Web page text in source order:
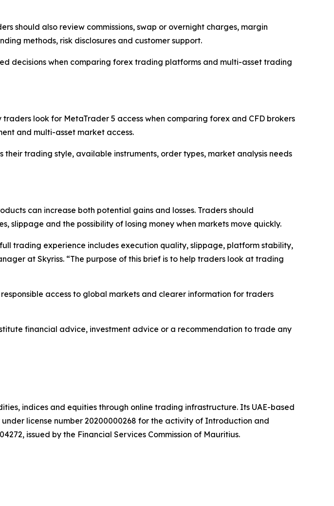
should also review commissions, swap or overnight charges, margin
methods, risk disclosures and customer support.
decisions when comparing forex trading platforms and multi-asset trading
look for MetaTrader 5 access when comparing forex and CFD brokers
and multi-asset market access.
trading style, available instruments, order types, market analysis needs
can increase both potential gains and losses. Traders should
slippage and the possibility of losing money when markets move quickly.
trading experience includes execution quality, slippage, platform stability,
at Skyriss. “The purpose of this brief is to help traders look at trading
access to global markets and clearer information for traders
financial advice, investment advice or a recommendation to trade any
indices and equities through online trading infrastructure. Its UAE-based
license number 20200000268 for the activity of Introduction and
issued by the Financial Services Commission of Mauritius.